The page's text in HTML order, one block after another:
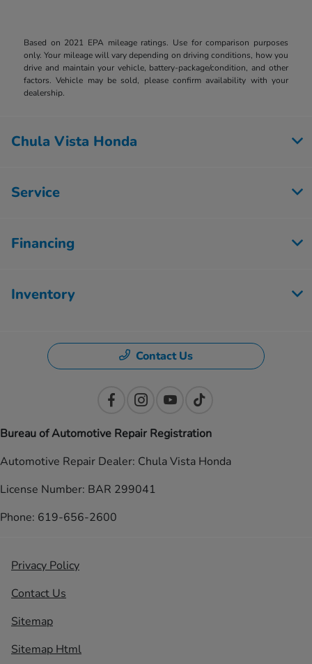
Based on 2021 EPA mileage ratings. Use for comparison purposes
only. Your mileage will vary depending on driving conditions, how you
drive and maintain your vehicle, battery-package/condition, and other
factors. Vehicle may be sold, please confirm availability with your
dealership.
Chula Vista Honda
Service
Financing
Inventory
Contact Us
Bureau of Automotive Repair Registration
Automotive Repair Dealer: Chula Vista Honda
License Number: BAR 299041
Phone: 619-656-2600
Privacy Policy
Contact Us
Sitemap
Sitemap Html